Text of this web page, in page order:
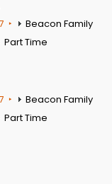
Beacon Family
Part Time
Beacon Family
Part Time